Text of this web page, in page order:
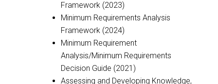
Framework (2023)
Minimum Requirements Analysis
Framework (2024)
Minimum Requirement
Analysis/Minimum Requirements
Decision Guide (2021)
Assessing and Developing Knowledge,